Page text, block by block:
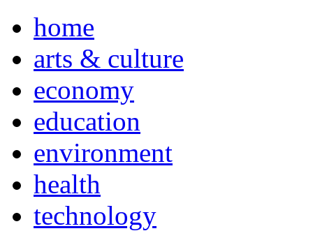
home
arts & culture
economy
education
environment
health
technology